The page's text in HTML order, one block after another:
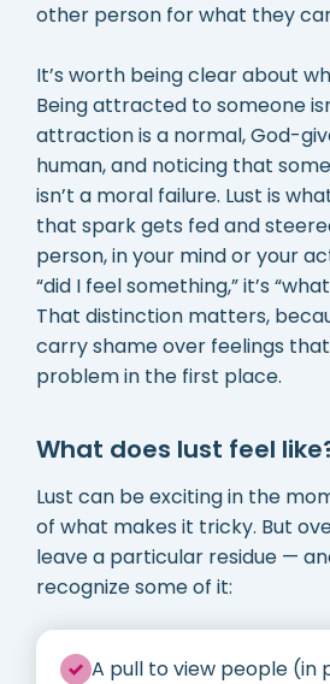
other person for what they
It’s worth being clear about
Being attracted to someone
attraction is a normal, God-
human, and noticing that
isn’t a moral failure. Lust is
that spark gets fed and
person, in your mind or your
“did I feel something,” it’s
That distinction matters,
carry shame over feelings
problem in the first place.
What does lust feel
Lust can be exciting in the
of what makes it tricky. But
leave a particular residue —
recognize some of it:
A pull to view people (in